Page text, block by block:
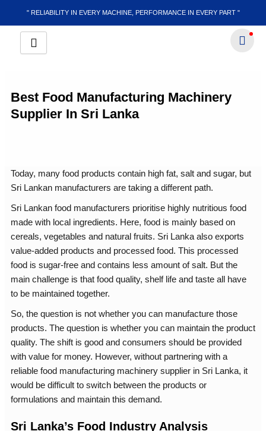
content
" RELIABILITY IN EVERY MACHINE, PERFORMANCE IN EVERY PART "
Best Food Manufacturing Machinery
Supplier In Sri Lanka
Today, many food products contain high fat, salt and sugar, but
Sri Lankan manufacturers are taking a different path.
Sri Lankan food manufacturers prioritise highly nutritious food
made with local ingredients. Here, food is mainly based on
cereals, vegetables and natural fruits. Sri Lanka also exports
value-added products and processed food. This processed
food is sugar-free and contains less amount of salt. But the
main challenge is that food quality, shelf life and taste all have
to be maintained together.
So, the question is not whether you can manufacture those
products. The question is whether you can maintain the product
quality. The shift is good and consumers should be provided
with value for money. However, without partnering with a
reliable food manufacturing machinery supplier in Sri Lanka, it
would be difficult to switch between the products or
formulations and maintain this demand.
Sri Lanka’s Food Industry Analysis